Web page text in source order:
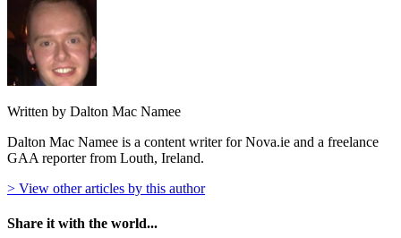
Written by Dalton Mac Namee
Dalton Mac Namee is a content writer for Nova.ie and a freelance
GAA reporter from Louth, Ireland.
> View other articles by this author
Share it with the world...